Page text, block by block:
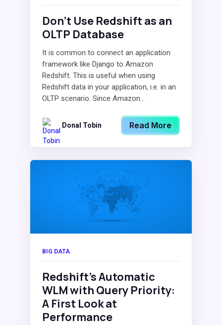
Don’t Use Redshift as an
OLTP Database
It is common to connect an application
framework like Django to Amazon
Redshift. This is useful when using
Redshift data in your application, i.e. in an
OLTP scenario. Since Amazon...
Donal Tobin Read More
BIG DATA
Redshift’s Automatic
WLM with Query Priority:
A First Look at
Performance